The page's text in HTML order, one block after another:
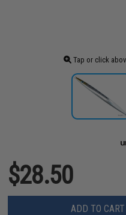
Tap or click
$28.50
ADD TO CART